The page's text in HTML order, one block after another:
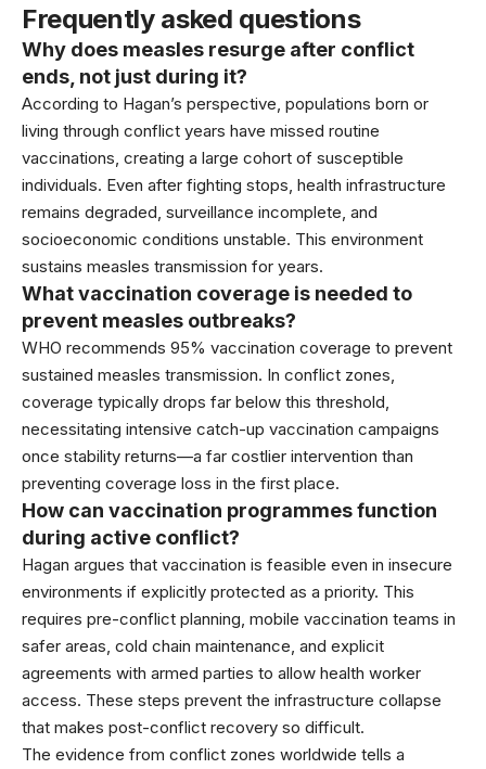
Frequently asked questions
Why does measles resurge after conflict
ends, not just during it?
According to Hagan’s perspective, populations born or
living through conflict years have missed routine
vaccinations, creating a large cohort of susceptible
individuals. Even after fighting stops, health infrastructure
remains degraded, surveillance incomplete, and
socioeconomic conditions unstable. This environment
sustains measles transmission for years.
What vaccination coverage is needed to
prevent measles outbreaks?
WHO recommends 95% vaccination coverage to prevent
sustained measles transmission. In conflict zones,
coverage typically drops far below this threshold,
necessitating intensive catch-up vaccination campaigns
once stability returns—a far costlier intervention than
preventing coverage loss in the first place.
How can vaccination programmes function
during active conflict?
Hagan argues that vaccination is feasible even in insecure
environments if explicitly protected as a priority. This
requires pre-conflict planning, mobile vaccination teams in
safer areas, cold chain maintenance, and explicit
agreements with armed parties to allow health worker
access. These steps prevent the infrastructure collapse
that makes post-conflict recovery so difficult.
The evidence from conflict zones worldwide tells a